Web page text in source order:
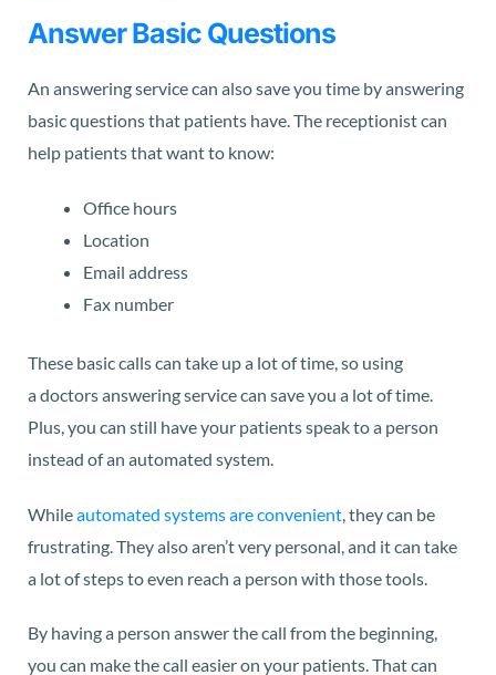
Answer Basic Questions
An answering service can also save you time by answering
basic questions that patients have. The receptionist can
help patients that want to know:
Office hours
Location
Email address
Fax number
These basic calls can take up a lot of time, so using
a doctors answering service can save you a lot of time.
Plus, you can still have your patients speak to a person
instead of an automated system.
Whileautomated systems are convenient , they can be
frustrating. They also aren’t very personal, and it can take
a lot of steps to even reach a person with those tools.
By having a person answer the call from the beginning,
you can make the call easier on your patients. That can